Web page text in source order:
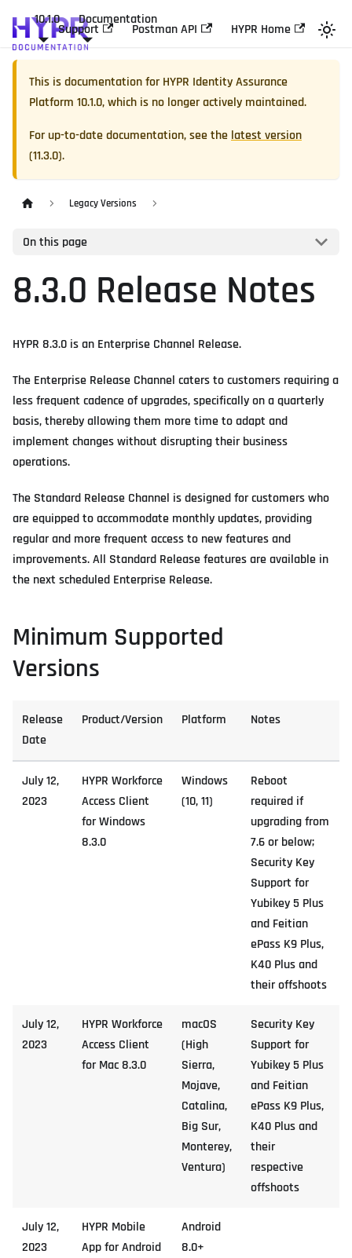
10.1.0 Documentation
Support Postman API HYPR Home
This is documentation forHYPR Identity Assurance
Platform 10.1.0, which is no longer actively maintained.
For up-to-date documentation, see the latest version
(11.3.0).
Legacy Versions
On this page
8.3.0 Release Notes
HYPR 8.3.0 is an Enterprise Channel Release.
The Enterprise Release Channel caters to customers requiring a
less frequent cadence of upgrades, specifically on a quarterly
basis, thereby allowing them more time to adapt and
implement changes without disrupting their business
operations.
The Standard Release Channel is designed for customers who
are equipped to accommodate monthly updates, providing
regular and more frequent access to new features and
improvements. All Standard Release features are available in
the next scheduled Enterprise Release.
Minimum Supported
Versions
Release
Date
Product/Version Platform Notes
July 12,
2023
HYPR Workforce
Access Client
for Windows
8.3.0
Windows
(10, 11)
Reboot
required if
upgrading from
7.6 or below;
Security Key
Support for
Yubikey 5 Plus
and Feitian
ePass K9 Plus,
K40 Plus and
their offshoots
July 12,
2023
HYPR Workforce
Access Client
for Mac 8.3.0
macOS
(High
Sierra,
Mojave,
Catalina,
Big Sur,
Monterey,
Ventura)
Security Key
Support for
Yubikey 5 Plus
and Feitian
ePass K9 Plus,
K40 Plus and
their
respective
offshoots
July 12,
2023
HYPR Mobile
App for Android
Android
8.0+